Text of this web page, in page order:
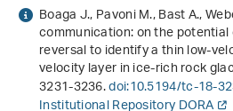
Boaga J., Pavoni M., Bast A.,
communication: on the
reversal to identify a thin low-
velocity layer in ice-rich rock
3231-3236.doi:10.5194/tc-18-